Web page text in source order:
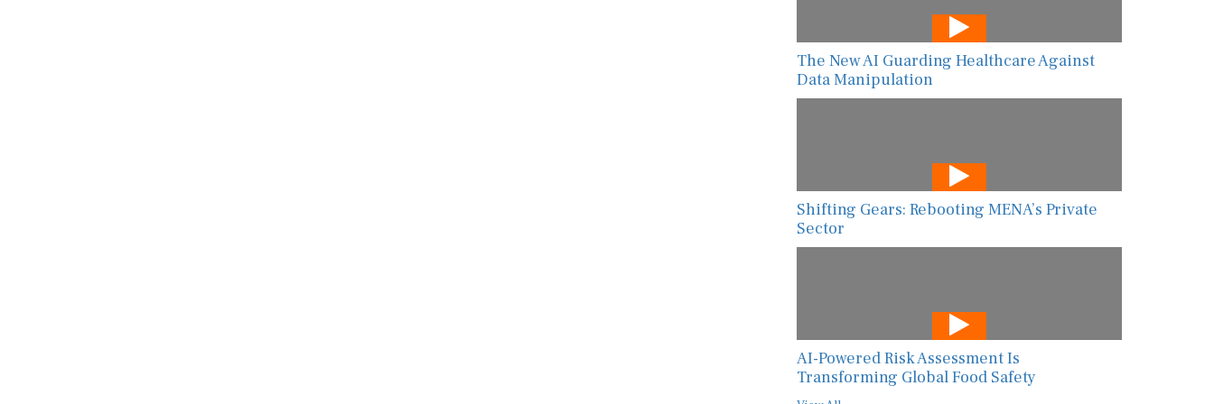
The New AI Guarding Healthcare Against
Data Manipulation
Shifting Gears: Rebooting MENA’s Private
Sector
AI-Powered Risk Assessment Is
Transforming Global Food Safety